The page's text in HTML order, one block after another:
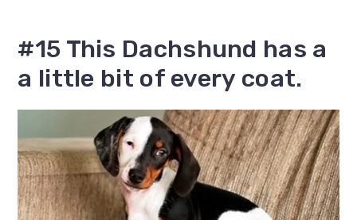
#15 This Dachshund has a
a little bit of every coat.